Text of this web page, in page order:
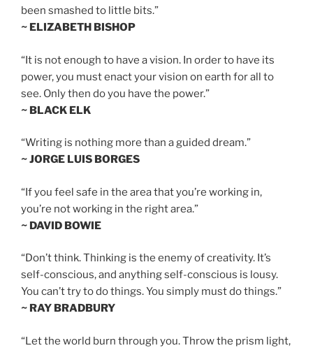
been smashed to little bits.”
~ ELIZABETH BISHOP
“It is not enough to have a vision. In order to have its
power, you must enact your vision on earth for all to
see. Only then do you have the power.”
~ BLACK ELK
“Writing is nothing more than a guided dream.”
~ JORGE LUIS BORGES
“If you feel safe in the area that you’re working in,
you’re not working in the right area.”
~ DAVID BOWIE
“Don’t think. Thinking is the enemy of creativity. It’s
self-conscious, and anything self-conscious is lousy.
You can’t try to do things. You simply must do things.”
~ RAY BRADBURY
“Let the world burn through you. Throw the prism light,